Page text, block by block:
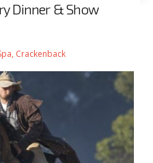
Dinner & Show
Crackenback